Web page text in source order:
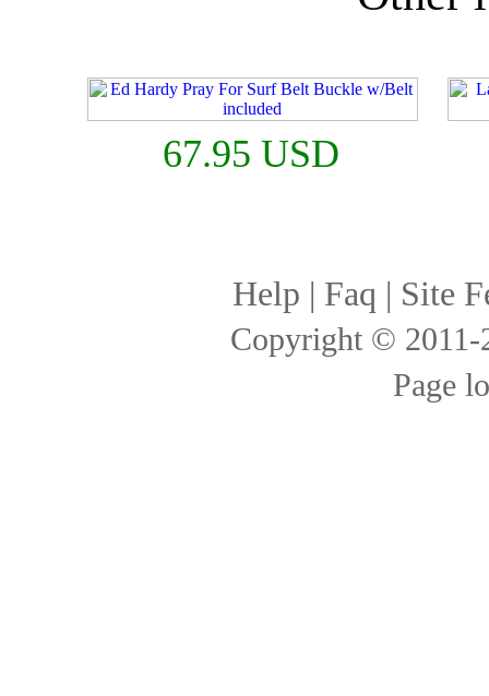
67.95 USD
Help | Faq | Site
Copyright ©
Page